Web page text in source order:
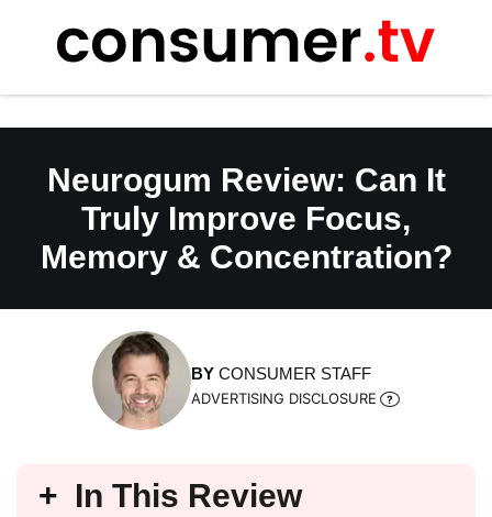
content
Neurogum Review: Can It
Truly Improve Focus,
Memory & Concentration?
BY CONSUMER STAFF
ADVERTISING DISCLOSURE
In This Review